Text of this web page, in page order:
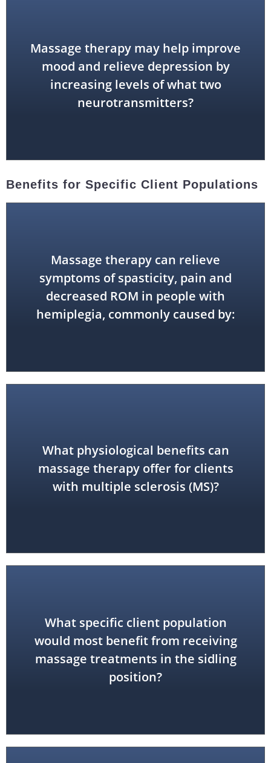
Massage therapy may help improve
mood and relieve depression by
increasing levels of what two
neurotransmitters?
dopamine and serotonin
Benefits for Specific Client Populations
Massage therapy can relieve
symptoms of spasticity, pain and
decreased ROM in people with
hemiplegia, commonly caused by:
stroke or cerebrovascular
accident (CVA)
What physiological benefits can
massage therapy offer for clients
with multiple sclerosis (MS)?
reduced pain and spasticity
What specific client population
would most benefit from receiving
massage treatments in the sidling
position?
pregnant women